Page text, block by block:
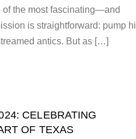
of the most fascinating—and
is straightforward: pump
antics. But as […]
CELEBRATING
OF TEXAS